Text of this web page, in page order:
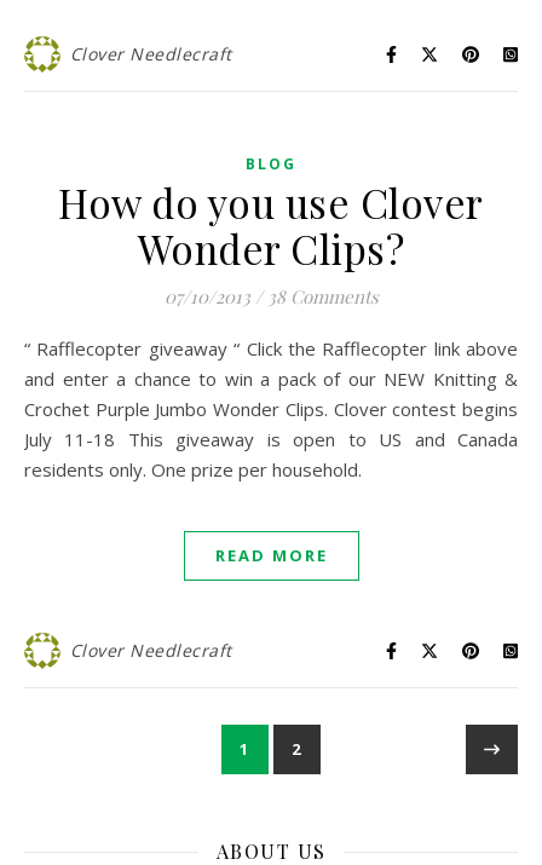
Clover Needlecraft
BLOG
How do you use Clover
Wonder Clips?
07/10/2013 / 38 Comments
“ Rafflecopter giveaway “ Click the Rafflecopter link above
and enter a chance to win a pack of our NEW Knitting &
Crochet Purple Jumbo Wonder Clips. Clover contest begins
July 11-18 This giveaway is open to US and Canada
residents only. One prize per household.
READ MORE
Clover Needlecraft
1 2
ABOUT US